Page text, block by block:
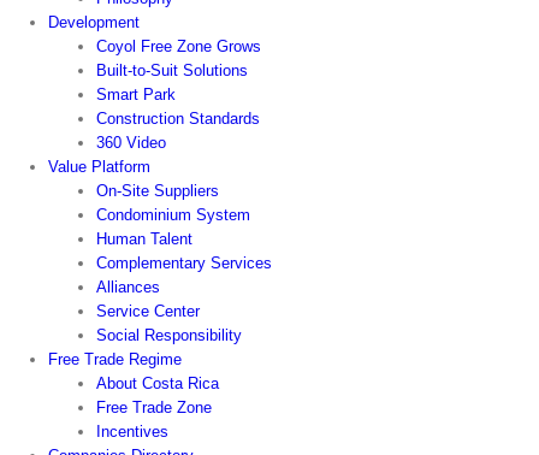
Development
Coyol Free Zone Grows
Built-to-Suit Solutions
Smart Park
Construction Standards
360 Video
Value Platform
On-Site Suppliers
Condominium System
Human Talent
Complementary Services
Alliances
Service Center
Social Responsibility
Free Trade Regime
About Costa Rica
Free Trade Zone
Incentives